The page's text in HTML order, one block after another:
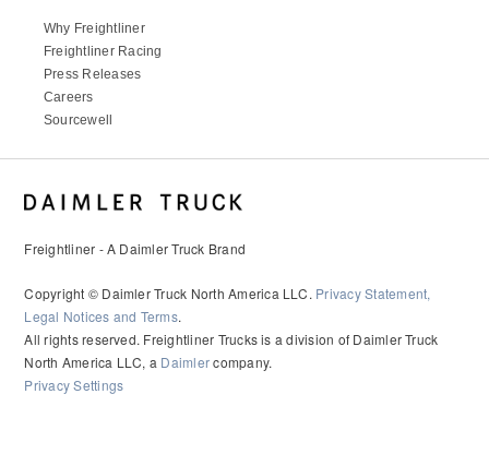
Cascadia
Why Freightliner
Freightliner Racing
Press Releases
Careers
Sourcewell
Freightliner - A Daimler Truck Brand
Copyright © Daimler Truck North America LLC. Privacy Statement,
Legal Notices and Terms.
All rights reserved. Freightliner Trucks is a division of Daimler Truck
North America LLC, a Daimlercompany.
Privacy Settings